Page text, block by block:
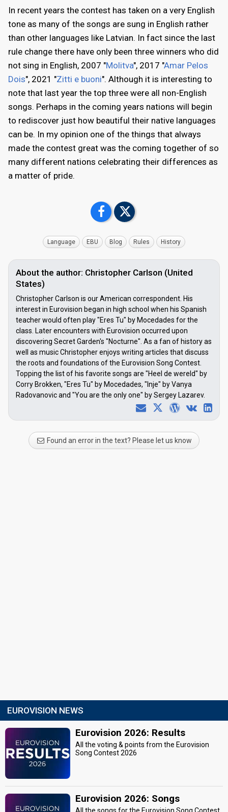
In recent years the contest has taken on a very English
tone as many of the songs are sung in English rather
than other languages like Latvian. In fact since the last
rule change there have only been three winners who did
not sing in English, 2007 "Molitva", 2017 "Amar Pelos
Dois", 2021 "Zitti e buoni". Although it is interesting to
note that last year the top three were all non-English
songs. Perhaps in the coming years nations will begin
to rediscover just how beautiful their native languages
can be. In my opinion one of the things that always
made the contest great was the coming together of so
many different nations celebrating their differences as
a matter of pride.
Language EBU Blog Rules History
About the author: Christopher Carlson (United
States)
Christopher Carlson is our American correspondent. His
interest in Eurovision began in high school when his Spanish
teacher would often play "Eres Tu" by Mocedades for the
class. Later encounters with Eurovision occurred upon
discovering Secret Garden's "Nocturne". As a fan of history as
well as music Christopher enjoys writing articles that discuss
the roots and foundations of the Eurovision Song Contest.
Topping the list of his favorite songs are "Heel de wereld" by
Corry Brokken, "Eres Tu" by Mocedades, "Inje" by Vanya
Radovanovic and "You are the only one" by Sergey Lazarev.
Found an error in the text? Please let us know
EUROVISION NEWS
Eurovision 2026: Results
All the voting & points from the Eurovision
Song Contest 2026
Eurovision 2026: Songs